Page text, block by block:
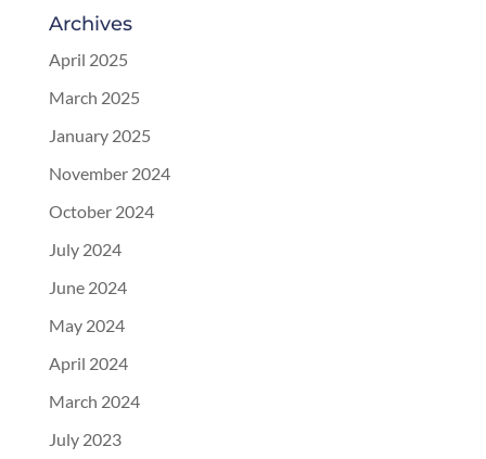
Archives
April 2025
March 2025
January 2025
November 2024
October 2024
July 2024
June 2024
May 2024
April 2024
March 2024
July 2023